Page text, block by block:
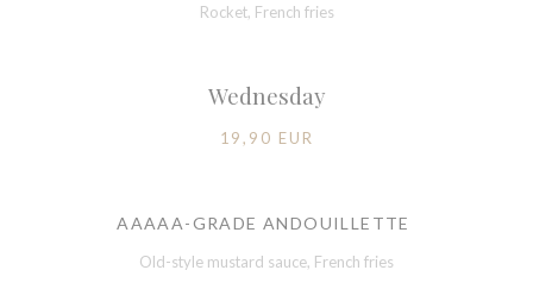
Rocket, French fries
Wednesday
19,90 EUR
AAAAA-GRADE ANDOUILLETTE
Old-style mustard sauce, French fries